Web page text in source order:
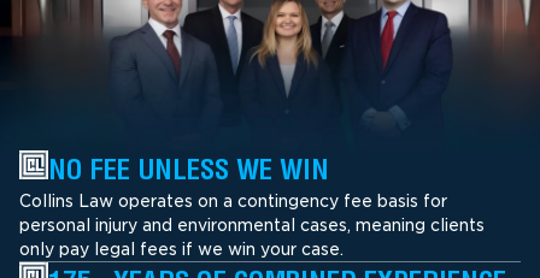
NO FEE UNLESS WE WIN
Collins Law operates on a contingency fee basis for
personal injury and environmental cases, meaning clients
only pay legal fees if we win your case.